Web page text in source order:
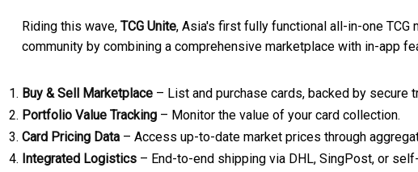
Riding this wave, TCG Unite, Asia's first fully functional all-in-one TCG
community by combining a comprehensive marketplace with in-app
Buy & Sell Marketplace – List and purchase cards, backed by secure
Portfolio Value Tracking – Monitor the value of your card collection.
Card Pricing Data – Access up-to-date market prices through
Integrated Logistics – End-to-end shipping via DHL, SingPost, or